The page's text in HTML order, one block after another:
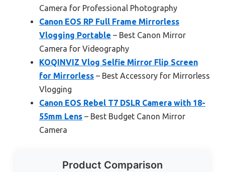
Camera for Professional Photography
Canon EOS RP Full Frame Mirrorless
Vlogging Portable – Best Canon Mirror
Camera for Videography
KOQINVIZ Vlog Selfie Mirror Flip Screen
for Mirrorless – Best Accessory for Mirrorless
Vlogging
Canon EOS Rebel T7 DSLR Camera with 18-
55mm Lens – Best Budget Canon Mirror
Camera
Product Comparison